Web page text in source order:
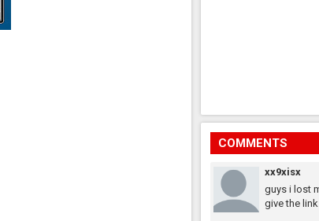
COMMENTS
xx9xisx
guys i lost
give the